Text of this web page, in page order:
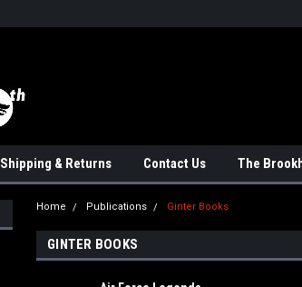
Shipping & Returns Contact Us The
Home Publications Ginter Books
GINTER BOOKS